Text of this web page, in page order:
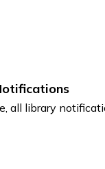
all library